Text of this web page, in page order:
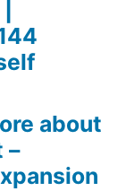
about
–